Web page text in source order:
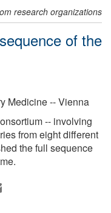
research organizations
of the
Medicine -- Vienna
-- involving
from eight different
the full sequence